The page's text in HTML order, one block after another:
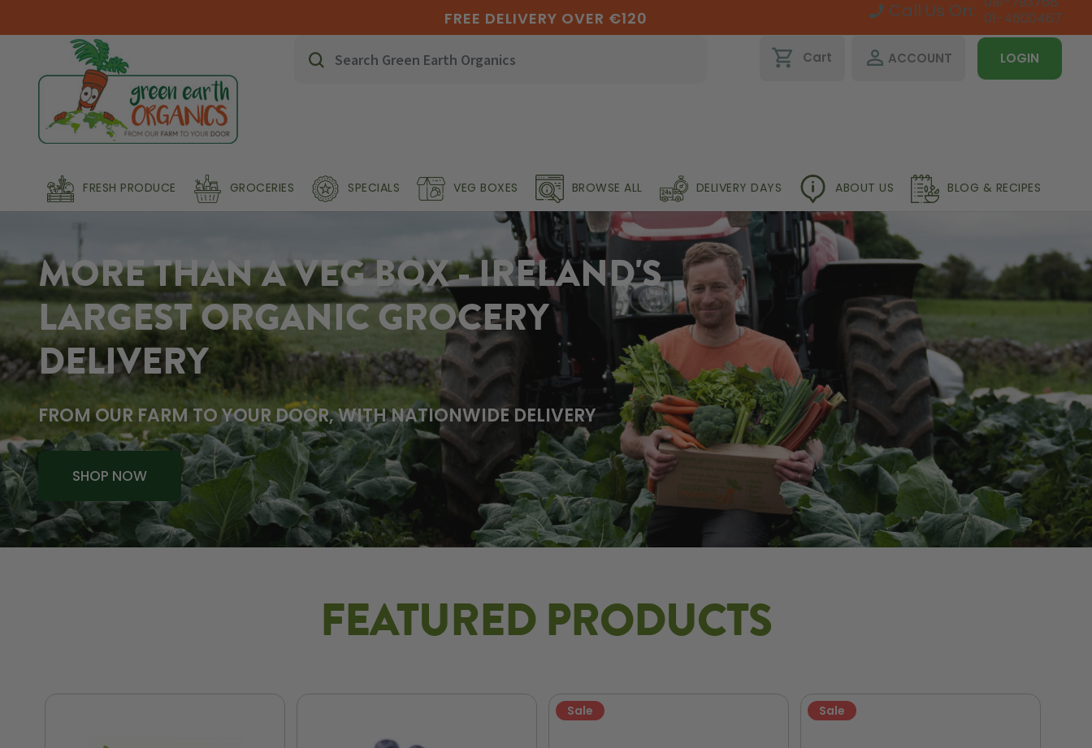
FREE DELIVERY OVER €120 Call Us On: 01-4600467
shopping_cart Cart perm_identity ACCOUNT LOGIN
FRESH PRODUCE GROCERIES SPECIALS VEG BOXES BROWSE ALL DELIVERY DAYS ABOUT US BLOG & RECIPES
MORE THAN A VEG BOX - IRELAND'S
LARGEST ORGANIC GROCERY
DELIVERY
FROM OUR FARM TO YOUR DOOR, WITH NATIONWIDE DELIVERY
SHOP NOW
FEATURED PRODUCTS
Sale Sale